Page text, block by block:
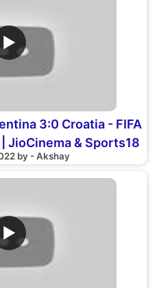
▶
3:0 Croatia - FIFA
JioCinema & Sports18
by - Akshay
▶